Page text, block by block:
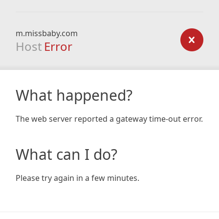
m.missbaby.com
Host Error
What happened?
The web server reported a gateway time-out error.
What can I do?
Please try again in a few minutes.